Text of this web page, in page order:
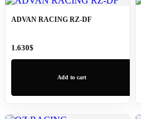
ADVAN RACING RZ-DF
1.630$
Add to cart